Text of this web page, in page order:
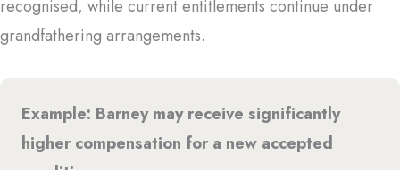
recognised, while current entitlements continue under
grandfathering arrangements.
Example: Barney may receive significantly
higher compensation for a new accepted